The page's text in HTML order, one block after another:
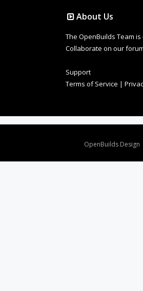
About Us
The OpenBuilds Team
Collaborate on our
Support
Terms of Service |
OpenBuilds Design